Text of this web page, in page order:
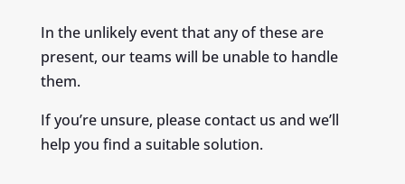
In the unlikely event that any of these are
present, our teams will be unable to handle
them.
If you’re unsure, please contact us and we’ll
help you find a suitable solution.